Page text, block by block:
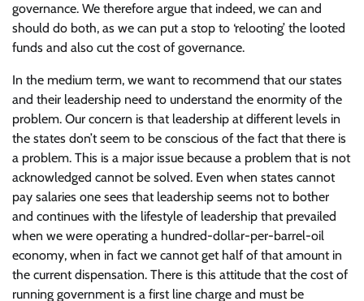
governance. We therefore argue that indeed, we can and
should do both, as we can put a stop to ‘relooting’ the looted
funds and also cut the cost of governance.
In the medium term, we want to recommend that our states
and their leadership need to understand the enormity of the
problem. Our concern is that leadership at different levels in
the states don’t seem to be conscious of the fact that there is
a problem. This is a major issue because a problem that is not
acknowledged cannot be solved. Even when states cannot
pay salaries one sees that leadership seems not to bother
and continues with the lifestyle of leadership that prevailed
when we were operating a hundred-dollar-per-barrel-oil
economy, when in fact we cannot get half of that amount in
the current dispensation. There is this attitude that the cost of
running government is a first line charge and must be